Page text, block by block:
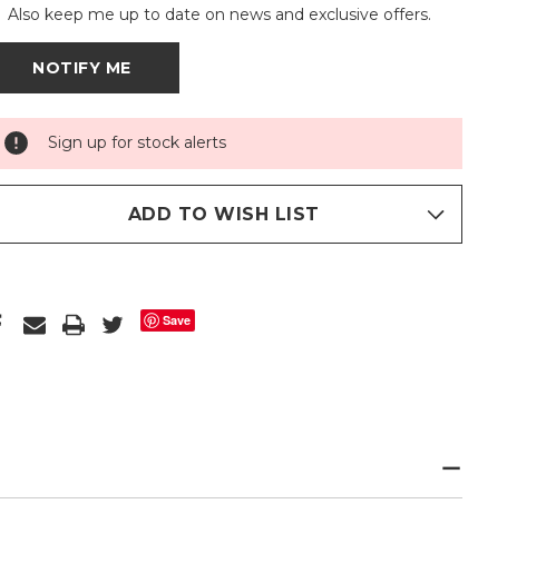
Also keep me up to date on news and exclusive offers.
Sign up for stock alerts
ADD TO WISH LIST
Save